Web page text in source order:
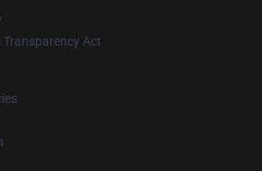
Transparency Act